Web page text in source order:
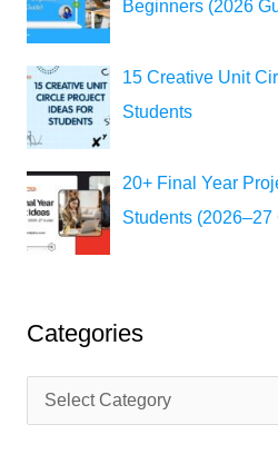
Beginners (2026
15 Creative Unit
Students
20+ Final Year
Students (2026–27
Categories
a